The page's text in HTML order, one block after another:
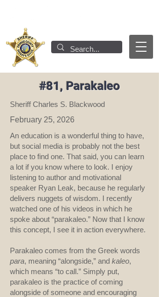
#81, Parakaleo
Sheriff Charles S. Blackwood
February 25, 2026
An education is a wonderful thing to have,
but social media is probably not the best
place to find one. That said, you can learn
a lot if you know where to look. I enjoy
listening to author and motivational
speaker Ryan Leak, because he regularly
delivers nuggets of wisdom. I recently
watched one of his videos in which he
spoke about “parakaleo.” Now that I know
this concept, I see it in action everywhere.
Parakaleo comes from the Greek words
para, meaning “alongside,” and kaleo,
which means “to call.” Simply put,
parakaleo is the practice of coming
alongside of someone and encouraging